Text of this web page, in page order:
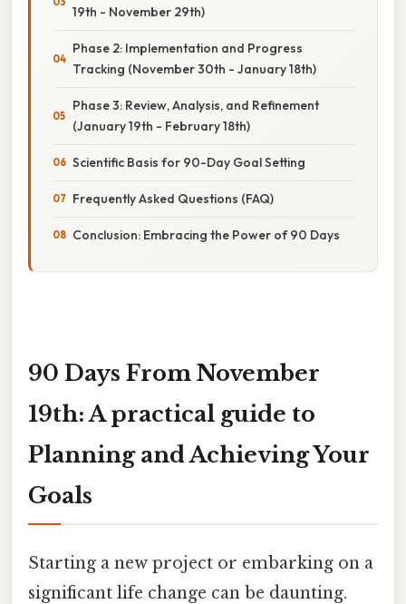
19th - November 29th)
Phase 2: Implementation and Progress
Tracking (November 30th - January 18th)
Phase 3: Review, Analysis, and Refinement
(January 19th - February 18th)
Scientific Basis for 90-Day Goal Setting
Frequently Asked Questions (FAQ)
Conclusion: Embracing the Power of 90 Days
90 Days From November
19th: A practical guide to
Planning and Achieving Your
Goals
Starting a new project or embarking on a
significant life change can be daunting.